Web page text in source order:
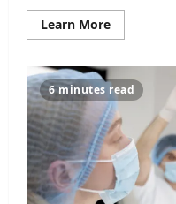
Learn MoreRead
more
Making
Human-
Like
Writing
Easier
for
Modern
Creators
6 minutes read